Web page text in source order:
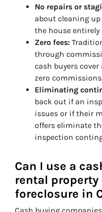
No repairs or
about cleaning up
the house entirely
Zero fees:
through
cash buyers
zero
Eliminating
back out if an
issues or if their
offers eliminate
inspection
Can I use a
rental property
foreclosure in